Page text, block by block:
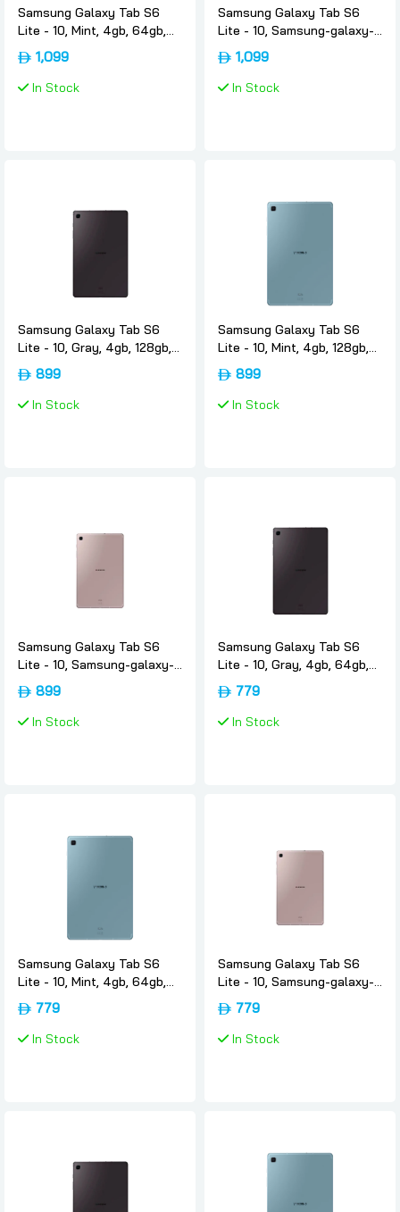
Samsung Galaxy Tab S6
Lite - 10, Mint, 4gb, 64gb,
4g, International-version,
Samsung
1,099
In Stock
Samsung Galaxy Tab S6
Lite - 10, Samsung-galaxy-
tab-s6-lite-rose-gold, 4gb,
64gb, 4g, International-
version, Samsung
1,099
In Stock
Samsung Galaxy Tab S6
Lite - 10, Gray, 4gb, 128gb,
Wifi, International-version,
Samsung
899
In Stock
Samsung Galaxy Tab S6
Lite - 10, Mint, 4gb, 128gb,
Wifi, International-version,
Samsung
899
In Stock
Samsung Galaxy Tab S6
Lite - 10, Samsung-galaxy-
tab-s6-lite-rose-gold, 4gb,
128gb, Wifi, International-
version, Samsung
899
In Stock
Samsung Galaxy Tab S6
Lite - 10, Gray, 4gb, 64gb,
Wifi, Uae-version, Samsung
779
In Stock
Samsung Galaxy Tab S6
Lite - 10, Mint, 4gb, 64gb,
Wifi, Uae-version, Samsung
779
In Stock
Samsung Galaxy Tab S6
Lite - 10, Samsung-galaxy-
tab-s6-lite-rose-gold, 4gb,
64gb, Wifi, Uae-version,
Samsung
779
In Stock